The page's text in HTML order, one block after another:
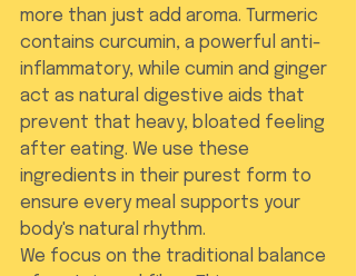
more than just add aroma. Turmeric
contains curcumin, a powerful anti-
inflammatory, while cumin and ginger
act as natural digestive aids that
prevent that heavy, bloated feeling
after eating. We use these
ingredients in their purest form to
ensure every meal supports your
body's natural rhythm.
We focus on the traditional balance